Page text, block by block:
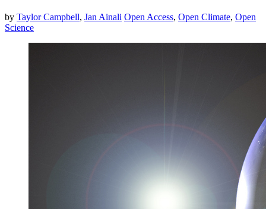
by Taylor Campbell, Jan Ainali Open Access, Open Climate, Open
Science